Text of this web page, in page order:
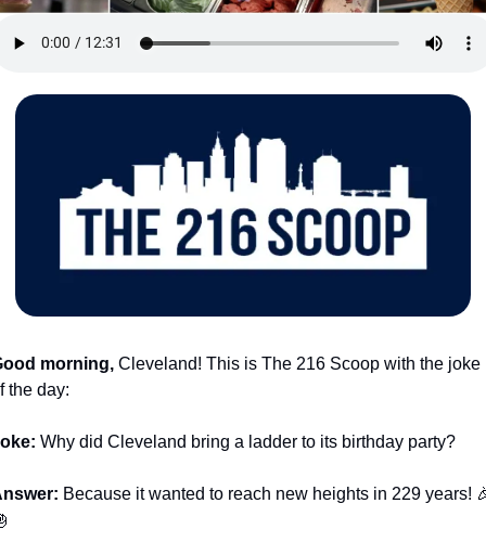
morning, Cleveland! This is The 216 Scoop with the joke
the day:
Why did Cleveland bring a ladder to its birthday party?
Because it wanted to reach new heights in 229 years!